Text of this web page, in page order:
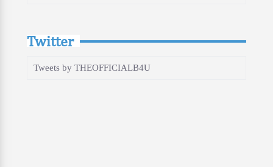
Twitter
Tweets by THEOFFICIALB4U